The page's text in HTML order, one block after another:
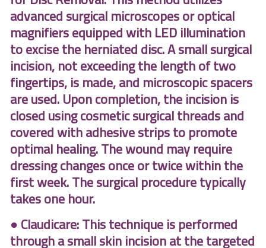
advanced surgical microscopes or optical
magnifiers equipped with LED illumination
to excise the herniated disc. A small surgical
incision, not exceeding the length of two
fingertips, is made, and microscopic spacers
are used. Upon completion, the incision is
closed using cosmetic surgical threads and
covered with adhesive strips to promote
optimal healing. The wound may require
dressing changes once or twice within the
first week. The surgical procedure typically
takes one hour.
● Claudicare: This technique is performed
through a small skin incision at the targeted